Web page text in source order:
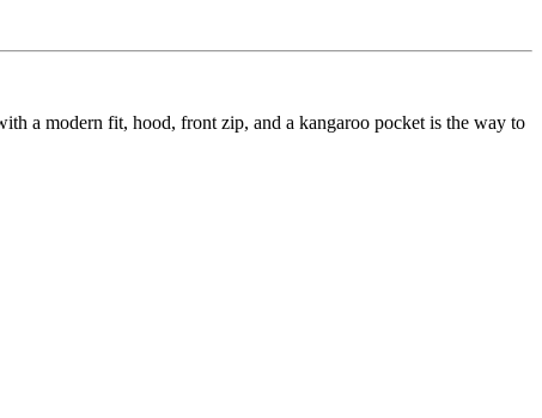
a modern fit, hood, front zip, and a kangaroo pocket is the way to